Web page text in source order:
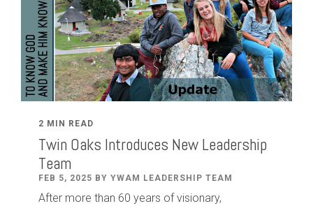
2 MIN READ
Twin Oaks Introduces New Leadership
Team
FEB 5, 2025 BY YWAM LEADERSHIP TEAM
After more than 60 years of visionary,